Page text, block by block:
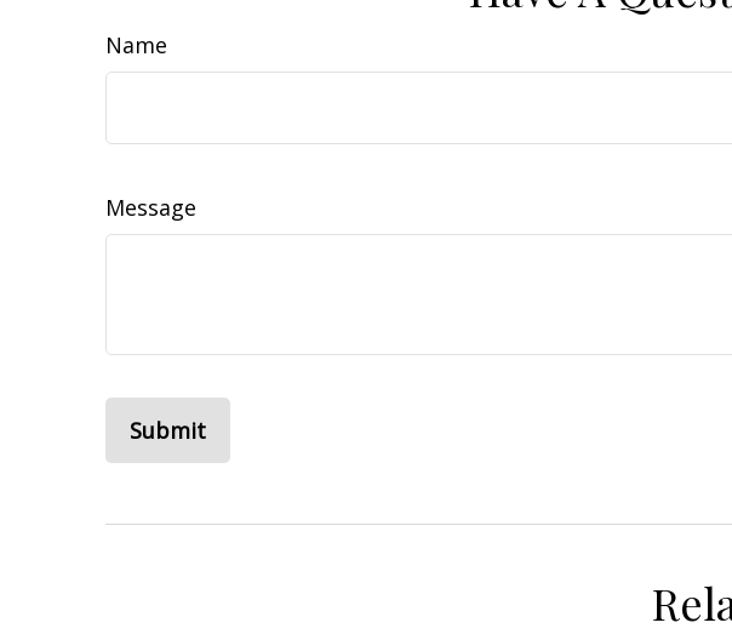
Name
Message